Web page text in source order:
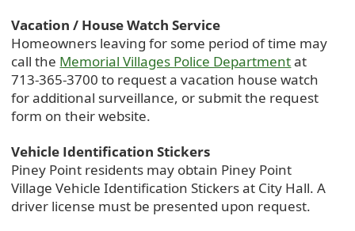
Vacation / House Watch Service
Homeowners leaving for some period of time may
call the Memorial Villages Police Departmentat
713-365-3700 to request a vacation house watch
for additional surveillance, or submit the request
form on their website.
Vehicle Identification Stickers
Piney Point residents may obtain Piney Point
Village Vehicle Identification Stickers at City Hall. A
driver license must be presented upon request.